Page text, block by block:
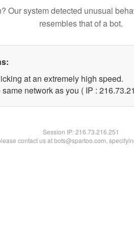
Our system detected unusual
resembles that of a bot.
at an extremely high speed.
network as you ( IP :
Session IP:216.73.216.251
contact us at bots@spartoo.com,